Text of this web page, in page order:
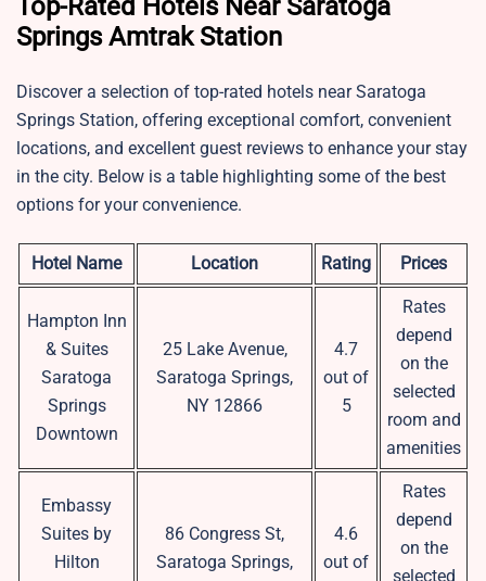
Top-Rated Hotels Near Saratoga
Springs Amtrak Station
Discover a selection of top-rated hotels near Saratoga
Springs Station, offering exceptional comfort, convenient
locations, and excellent guest reviews to enhance your stay
in the city. Below is a table highlighting some of the best
options for your convenience.
Hotel Name Location Rating Prices
Hampton Inn
& Suites
Saratoga
Springs
Downtown
25 Lake Avenue,
Saratoga Springs,
NY 12866
4.7
out of
5
Rates
depend
on the
selected
room and
amenities
Embassy
Suites by
Hilton
86 Congress St,
Saratoga Springs,
4.6
out of
Rates
depend
on the
selected